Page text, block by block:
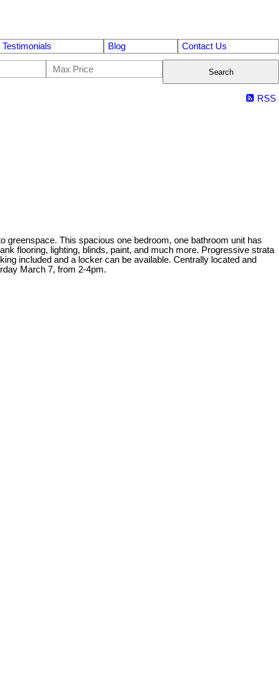
Testimonials Blog Contact Us
Search
RSS
greenspace. This spacious one bedroom, one bathroom unit has
flooring, lighting, blinds, paint, and much more. Progressive strata
included and a locker can be available. Centrally located and
March 7, from 2-4pm.